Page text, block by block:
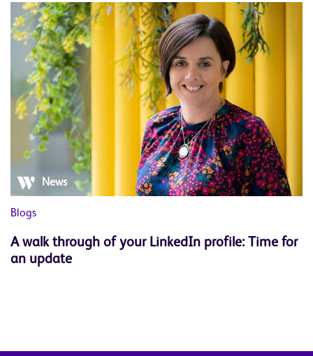
News
Blogs
A walk through of your LinkedIn profile: Time for
an update